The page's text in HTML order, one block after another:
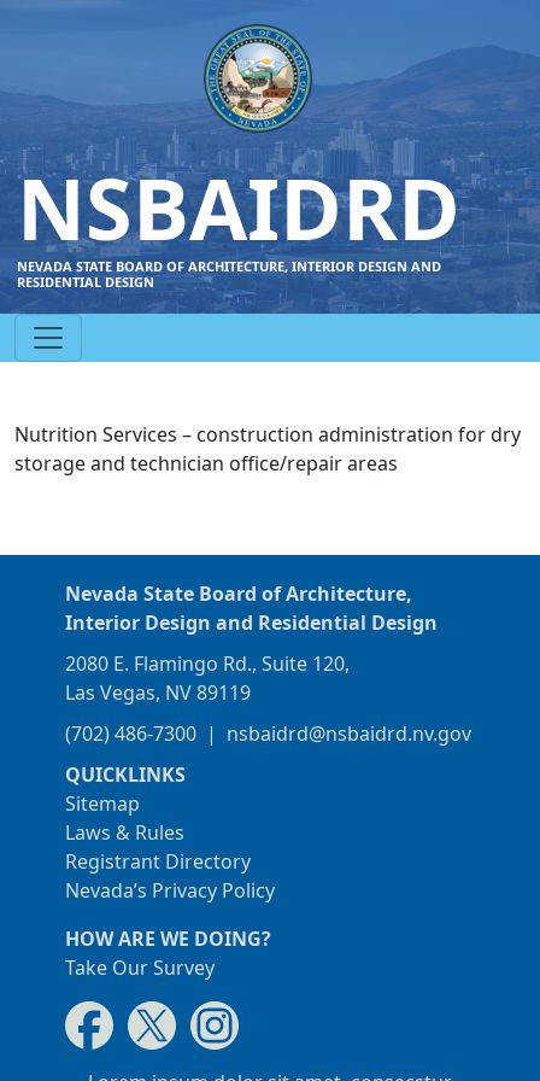
NSBAIDRD
NEVADA STATE BOARD OF ARCHITECTURE, INTERIOR DESIGN AND
RESIDENTIAL DESIGN
Nutrition Services – construction administration for dry
storage and technician office/repair areas
Nevada State Board of Architecture,
Interior Design and Residential Design
2080 E. Flamingo Rd., Suite 120,
Las Vegas, NV 89119
(702) 486-7300 | nsbaidrd@nsbaidrd.nv.gov
QUICKLINKS
Sitemap
Laws & Rules
Registrant Directory
Nevada’s Privacy Policy
HOW ARE WE DOING?
Take Our Survey